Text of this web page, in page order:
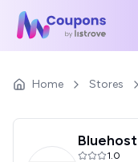
Home Stores
Bluehost
1.0